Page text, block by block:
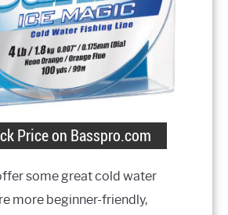
Price on Basspro.com
some great cold water
more beginner-friendly,